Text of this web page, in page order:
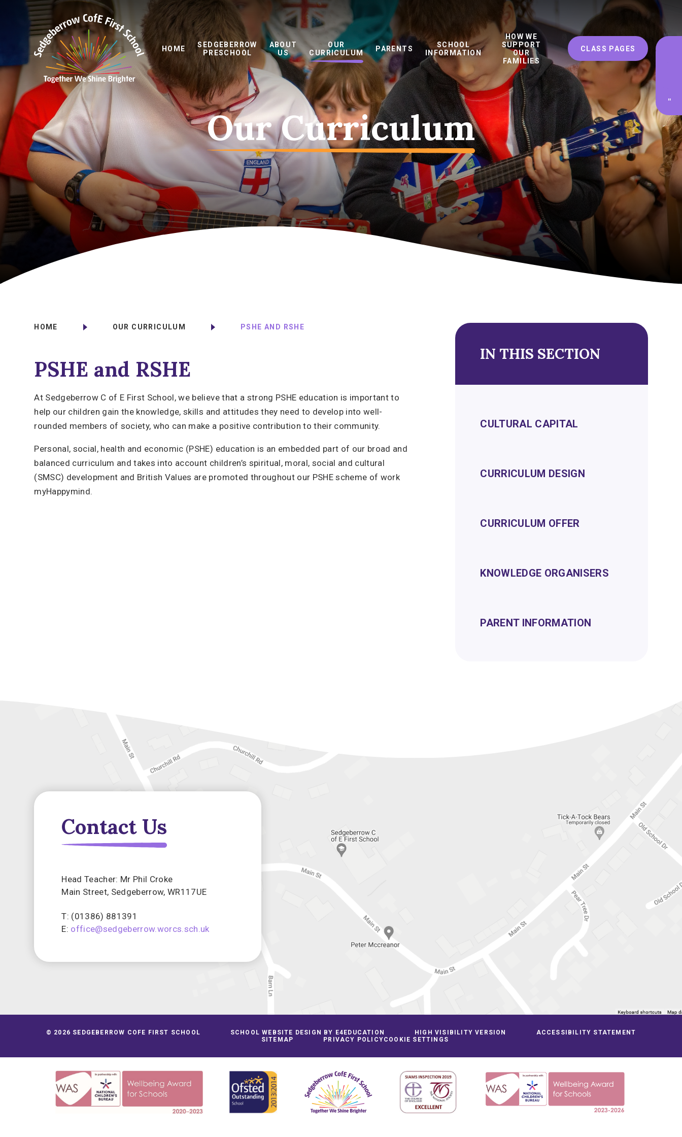
Skip to content ↓
HOME
SEDGEBERROW
PRESCHOOL
ABOUT
US
OUR
CURRICULUM
PARENTS
SCHOOL
INFORMATION
HOW WE
SUPPORT
OUR
FAMILIES
CLASS PAGES
''
Our Curriculum
HOME OUR CURRICULUM PSHE AND RSHE
PSHE and RSHE
At Sedgeberrow C of E First School, we believe that a strong PSHE education is important to
help our children gain the knowledge, skills and attitudes they need to develop into well-
rounded members of society, who can make a positive contribution to their community.
Personal, social, health and economic (PSHE) education is an embedded part of our broad and
balanced curriculum and takes into account children’s spiritual, moral, social and cultural
(SMSC) development and British Values are promoted throughout our PSHE scheme of work
myHappymind.
IN THIS SECTION
CULTURAL CAPITAL
CURRICULUM DESIGN
CURRICULUM OFFER
KNOWLEDGE ORGANISERS
PARENT INFORMATION
Contact Us
Head Teacher: Mr Phil Croke
Main Street, Sedgeberrow, WR117UE
T: (01386) 881391
E: office@sedgeberrow.worcs.sch.uk
© 2026 SEDGEBERROW COFE FIRST SCHOOL SCHOOL WEBSITE DESIGN BY E4EDUCATION HIGH VISIBILITY VERSION
ACCESSIBILITY STATEMENT
SITEMAP
PRIVACY POLICYCOOKIE SETTINGS